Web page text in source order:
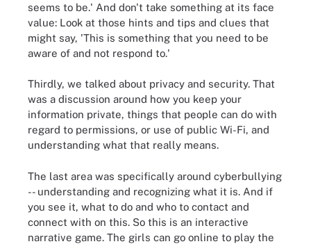
seems to be.' And don't take something at its face
value: Look at those hints and tips and clues that
might say, 'This is something that you need to be
aware of and not respond to.'
Thirdly, we talked about privacy and security. That
was a discussion around how you keep your
information private, things that people can do with
regard to permissions, or use of public Wi-Fi, and
understanding what that really means.
The last area was specifically around cyberbullying
-- understanding and recognizing what it is. And if
you see it, what to do and who to contact and
connect with on this. So this is an interactive
narrative game. The girls can go online to play the